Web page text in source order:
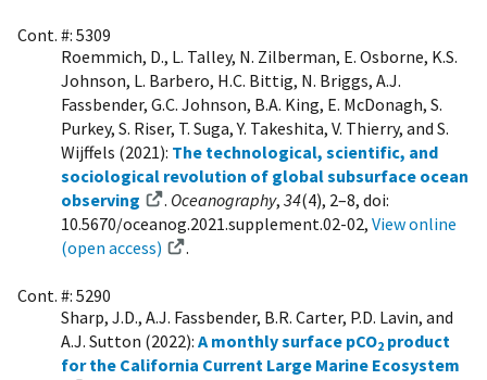
Cont. #: 5309
Roemmich, D., L. Talley, N. Zilberman, E. Osborne, K.S.
Johnson, L. Barbero, H.C. Bittig, N. Briggs, A.J.
Fassbender, G.C. Johnson, B.A. King, E. McDonagh, S.
Purkey, S. Riser, T. Suga, Y. Takeshita, V. Thierry, and S.
Wijffels (2021): The technological, scientific, and
sociological revolution of global subsurface ocean
observing
. Oceanography, 34(4), 2–8, doi:
10.5670/oceanog.2021.supplement.02-02, View online
(open access)
.
Cont. #: 5290
Sharp, J.D., A.J. Fassbender, B.R. Carter, P.D. Lavin, and
A.J. Sutton (2022): A monthly surface pCO2 product
for the California Current Large Marine Ecosystem